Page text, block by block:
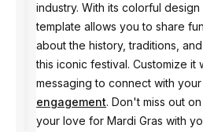
industry. With its colorful
template allows you to share
about the history, traditions,
this iconic festival. Customize it
messaging to connect with
engagement. Don't miss out
your love for Mardi Gras with